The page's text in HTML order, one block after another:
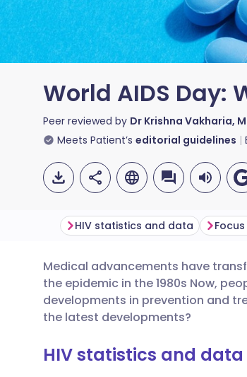
World AIDS Day:
Peer reviewed by Dr Krishna Vakharia,
Meets Patient’s editorial guidelines
Share via email
Share via Facebook
Share via LinkedIn
🇬🇧 English
🇪🇸 Español
🇮🇹 Italiano
HIV statistics and data
Medical advancements have
the epidemic in the 1980s Now,
developments in prevention and
the latest developments?
HIV statistics and data